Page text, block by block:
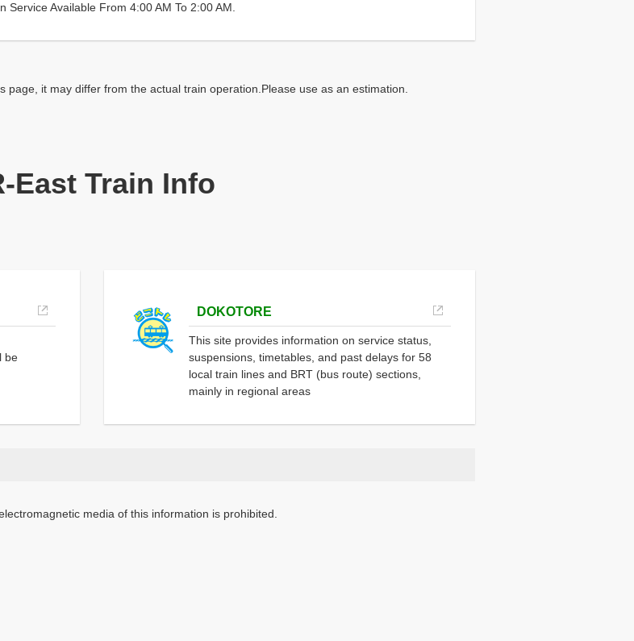
Service Available From 4:00 AM To 2:00 AM.
it may differ from the actual train operation.Please use as an estimation.
East Train Info
be
DOKOTORE
in
new
window.
This site provides information on service status,
suspensions, timetables, and past delays for 58
local train lines and BRT (bus route) sections,
mainly in regional areas
media of this information is prohibited.